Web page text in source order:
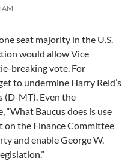
seat majority in the U.S.
would allow Vice
breaking vote. For
to undermine Harry Reid’s
(D-MT). Even the
“What Baucus does is use
on the Finance Committee
and enable George W.